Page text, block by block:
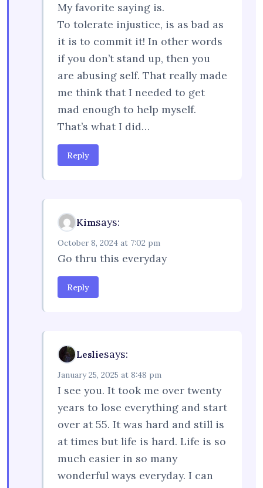
My favorite saying is.
To tolerate injustice, is as bad as
it is to commit it! In other words
if you don’t stand up, then you
are abusing self. That really made
me think that I needed to get
mad enough to help myself.
That’s what I did…
Reply
Kimsays:
October 8, 2024 at 7:02 pm
Go thru this everyday
Reply
Lesliesays:
January 25, 2025 at 8:48 pm
I see you. It took me over twenty
years to lose everything and start
over at 55. It was hard and still is
at times but life is hard. Life is so
much easier in so many
wonderful ways everyday. I can